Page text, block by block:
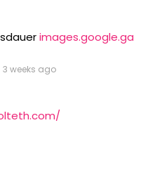
images.google.ga
3 weeks ago